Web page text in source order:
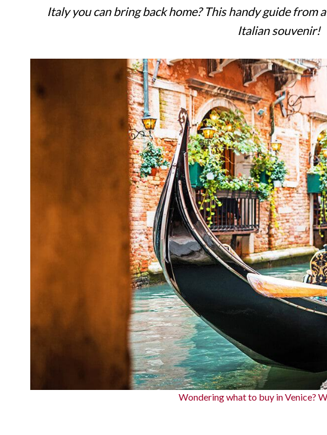
E
O
O
O
N
Italy you can bring back home? This handy guide from
Italian souvenir!
Wondering what to buy in Venice?